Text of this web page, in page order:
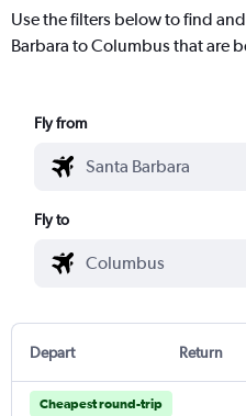
Use the filters below to find
Barbara to Columbus that are
Fly from
Fly to
Depart Return
Cheapest round-trip